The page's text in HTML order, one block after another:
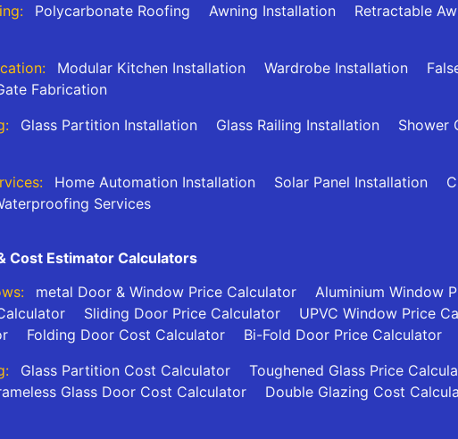
Polycarbonate Roofing Awning Installation Retractable
Modular Kitchen Installation Wardrobe Installation
Fabrication
Glass Partition Installation Glass Railing Installation Shower
Home Automation Installation Solar Panel Installation
Services
Cost Estimator Calculators
metal Door & Window Price Calculator Aluminium Window
Sliding Door Price Calculator UPVC Window Price
Folding Door Cost Calculator
Bi-Fold Door Price Calculator
Glass Partition Cost Calculator Toughened Glass Price
Glass Door Cost Calculator Double Glazing Cost